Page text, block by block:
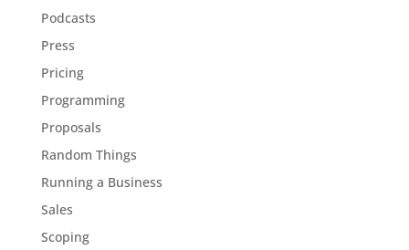
Podcasts
Press
Pricing
Programming
Proposals
Random Things
Running a Business
Sales
Scoping